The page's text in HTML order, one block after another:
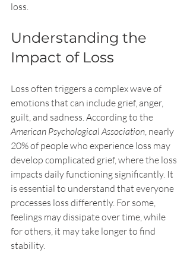
loss.
Understanding the
Impact of Loss
Loss often triggers a complex wave of
emotions that can include grief, anger,
guilt, and sadness. According to the
American Psychological Association, nearly
20% of people who experience loss may
develop complicated grief, where the loss
impacts daily functioning significantly. It
is essential to understand that everyone
processes loss differently. For some,
feelings may dissipate over time, while
for others, it may take longer to find
stability.